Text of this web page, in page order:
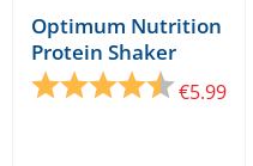
Optimum Nutrition
Protein Shaker
Rating: 4.5 out
€5.99